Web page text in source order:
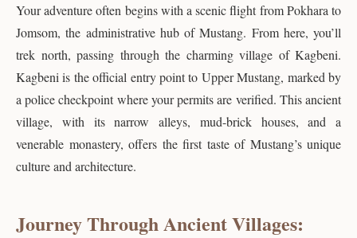
Your adventure often begins with a scenic flight from Pokhara to
Jomsom, the administrative hub of Mustang. From here, you’ll
trek north, passing through the charming village of Kagbeni.
Kagbeni is the official entry point to Upper Mustang, marked by
a police checkpoint where your permits are verified. This ancient
village, with its narrow alleys, mud-brick houses, and a
venerable monastery, offers the first taste of Mustang’s unique
culture and architecture.
Journey Through Ancient Villages: